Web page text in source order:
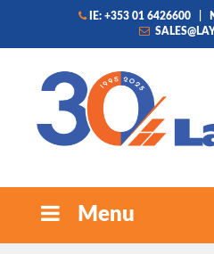
IE: +353 01 6426600
Menu